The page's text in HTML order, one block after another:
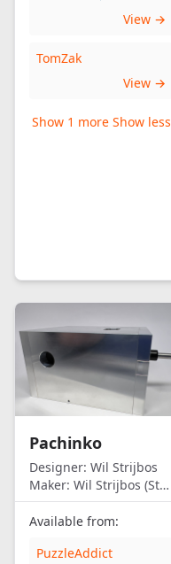
View →
TomZak
View →
Show 1 more Show less
Pachinko
Designer: Wil Strijbos
Maker: Wil Strijbos (Streetwise)
Available from:
PuzzleAddict